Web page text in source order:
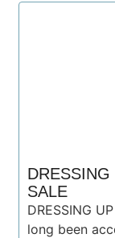
SALE
DRESSING
long been